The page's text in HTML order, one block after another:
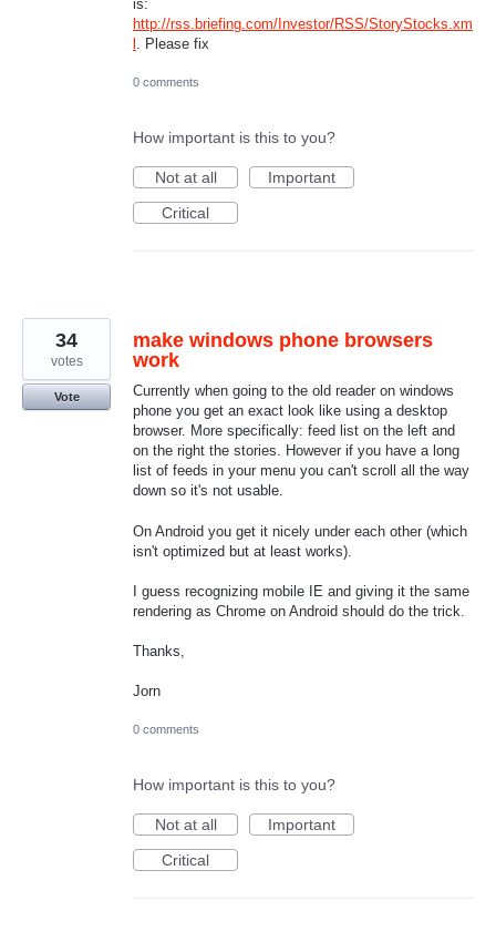
is:
http://rss.briefing.com/Investor/RSS/StoryStocks.xm
. Please fix
0 comments
How important is this to you?
Not at all
Important
Critical
make windows phone browsers
work
Currently when going to the old reader on windows
phone you get an exact look like using a desktop
browser. More specifically: feed list on the left and
on the right the stories. However if you have a long
list of feeds in your menu you can't scroll all the way
down so it's not usable.
On Android you get it nicely under each other (which
isn't optimized but at least works).
I guess recognizing mobile IE and giving it the same
rendering as Chrome on Android should do the trick.
Thanks,
Jorn
34
votes
Vote
0 comments
How important is this to you?
Not at all
Important
Critical